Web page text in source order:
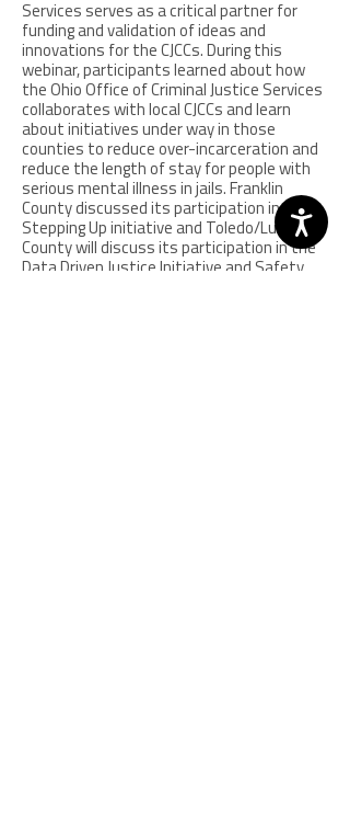
Services serves as a critical partner for
funding and validation of ideas and
innovations for the CJCCs. During this
webinar, participants learned about how
the Ohio Office of Criminal Justice Services
collaborates with local CJCCs and learn
about initiatives under way in those
counties to reduce over-incarceration and
reduce the length of stay for people with
serious mental illness in jails. Franklin
County discussed its participation in the
Stepping Up initiative and Toledo/Lucas
County will discuss its participation in the
Data Driven Justice Initiative and Safety